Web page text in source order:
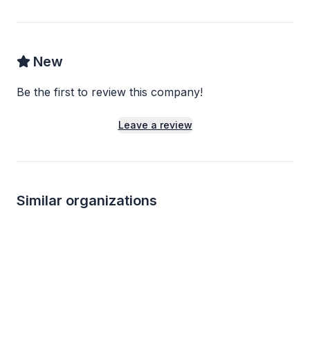
New
Be the first to review this company!
Leave a review
Similar organizations